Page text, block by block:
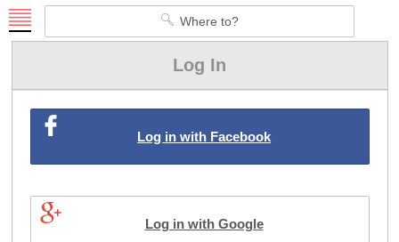
Ruksaa
Go
Where to?
Log In
Log in with Facebook
Log in with Google